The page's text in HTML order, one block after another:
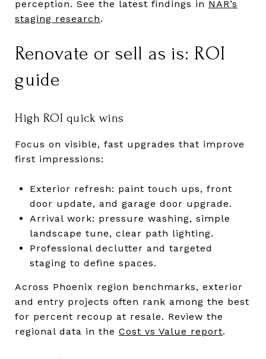
perception. See the latest findings in NAR’s
staging research.
Renovate or sell as is: ROI
guide
High ROI quick wins
Focus on visible, fast upgrades that improve
first impressions:
Exterior refresh: paint touch ups, front
door update, and garage door upgrade.
Arrival work: pressure washing, simple
landscape tune, clear path lighting.
Professional declutter and targeted
staging to define spaces.
Across Phoenix region benchmarks, exterior
and entry projects often rank among the best
for percent recoup at resale. Review the
regional data in the Cost vs Value report.